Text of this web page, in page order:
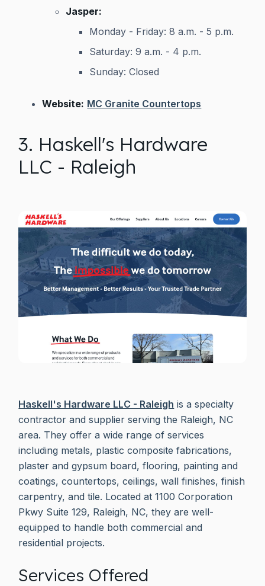
Jasper:
Monday - Friday: 8 a.m. - 5 p.m.
Saturday: 9 a.m. - 4 p.m.
Sunday: Closed
Website: MC Granite Countertops
3. Haskell's Hardware
LLC - Raleigh
Haskell's Hardware LLC - Raleigh is a specialty
contractor and supplier serving the Raleigh, NC
area. They offer a wide range of services
including metals, plastic composite fabrications,
plaster and gypsum board, flooring, painting and
coatings, countertops, ceilings, wall finishes, finish
carpentry, and tile. Located at 1100 Corporation
Pkwy Suite 129, Raleigh, NC, they are well-
equipped to handle both commercial and
residential projects.
Services Offered